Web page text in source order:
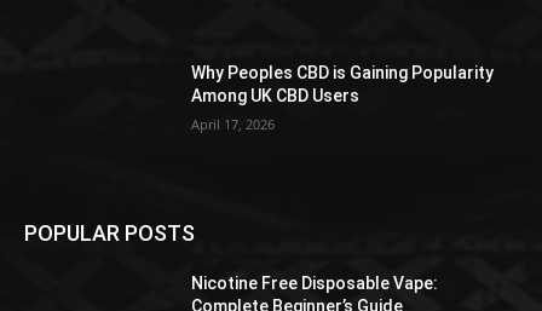
Why Peoples CBD is Gaining Popularity
Among UK CBD Users
April 17, 2026
POPULAR POSTS
Nicotine Free Disposable Vape:
Complete Beginner’s Guide